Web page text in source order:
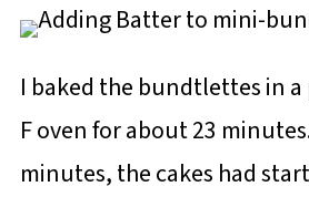
I baked the bundtlettes in a
F oven for about 23
minutes, the cakes had